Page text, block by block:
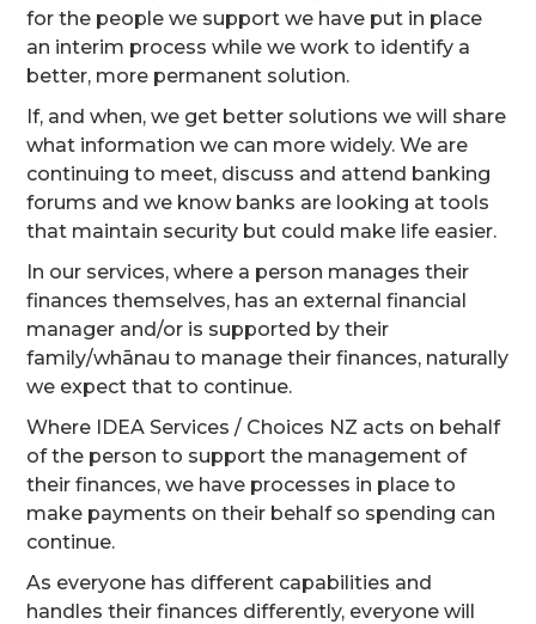
for the people we support we have put in place
an interim process while we work to identify a
better, more permanent solution.
If, and when, we get better solutions we will share
what information we can more widely. We are
continuing to meet, discuss and attend banking
forums and we know banks are looking at tools
that maintain security but could make life easier.
In our services, where a person manages their
finances themselves, has an external financial
manager and/or is supported by their
family/whānau to manage their finances, naturally
we expect that to continue.
Where IDEA Services / Choices NZ acts on behalf
of the person to support the management of
their finances, we have processes in place to
make payments on their behalf so spending can
continue.
As everyone has different capabilities and
handles their finances differently, everyone will